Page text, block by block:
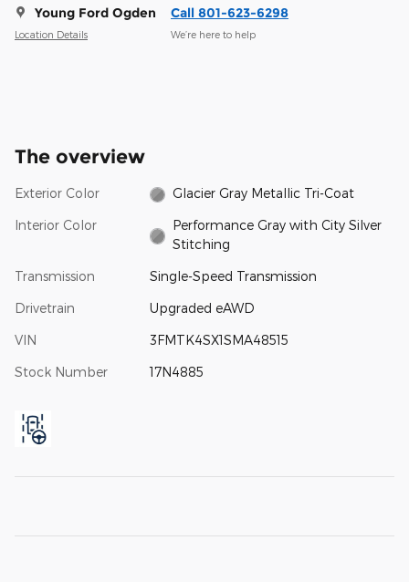
Young Ford Ogden
Location Details
Call 801-623-6298
We’re here to help
The overview
Exterior Color Glacier Gray Metallic Tri-Coat
Interior Color
Performance Gray with City Silver
Stitching
Transmission Single-Speed Transmission
Drivetrain Upgraded eAWD
VIN 3FMTK4SX1SMA48515
Stock Number 17N4885